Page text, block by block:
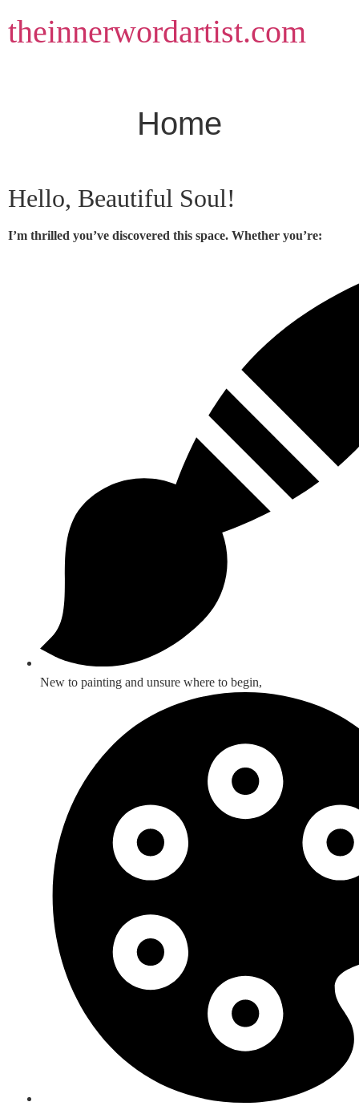
to
content
theinnerwordartist.com
Home
Hello, Beautiful Soul!
I’m thrilled you’ve discovered this space. Whether you’re:
New to painting and unsure where to begin,